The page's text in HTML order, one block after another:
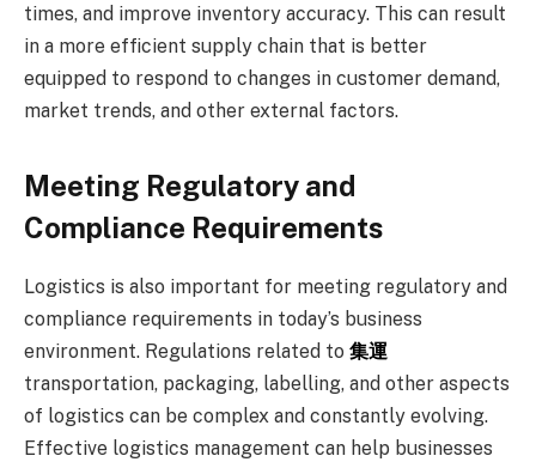
times, and improve inventory accuracy. This can result
in a more efficient supply chain that is better
equipped to respond to changes in customer demand,
market trends, and other external factors.
Meeting Regulatory and
Compliance Requirements
Logistics is also important for meeting regulatory and
compliance requirements in today’s business
environment. Regulations related to 集運
transportation, packaging, labelling, and other aspects
of logistics can be complex and constantly evolving.
Effective logistics management can help businesses